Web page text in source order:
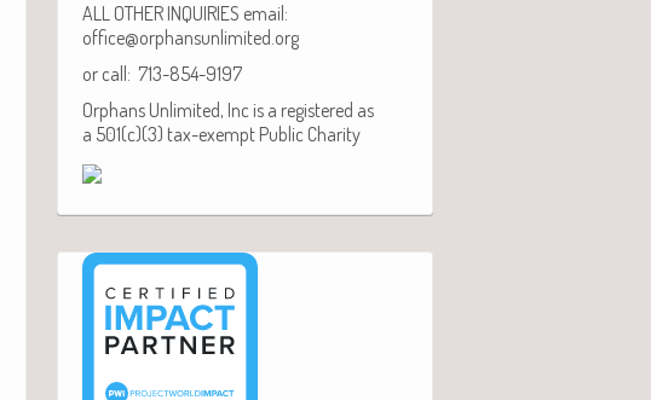
ALL OTHER INQUIRIES email:
office@orphansunlimited.org
or call: 713-854-9197
Orphans Unlimited, Inc is a registered as
a 501(c)(3) tax-exempt Public Charity